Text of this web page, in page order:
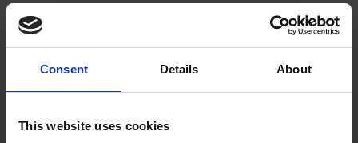
Consent Details About
This website uses cookies
Will's World Online: William Shakespeare's life from cradle to
grave
William Shakespeare's life from cradle to grave:
introduction
William Shakespeare's life from cradle to grave: film